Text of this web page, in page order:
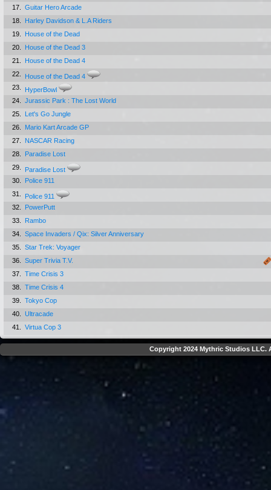
17.
Guitar Hero Arcade
18.
Harley Davidson & L.A Riders
19.
House of the Dead
20.
House of the Dead 3
21.
House of the Dead 4
22.
House of the Dead 4
23.
HyperBowl
24.
Jurassic Park : The Lost World
25.
Let's Go Jungle
26.
Mario Kart Arcade GP
27.
NASCAR Racing
28.
Paradise Lost
29.
Paradise Lost
30.
Police 911
31.
Police 911
32.
PowerPutt
33.
Rambo
34.
Space Invaders / Qix: Silver Anniversary
35.
Star Trek: Voyager
36.
Super Trivia T.V.
37.
Time Crisis 3
38.
Time Crisis 4
39.
Tokyo Cop
40.
Ultracade
41.
Virtua Cop 3
Copyright 2024 Mythric Studios LLC.